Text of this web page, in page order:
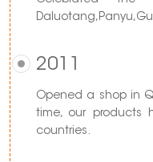
2011
Opened a shop in
time, our products
countries.